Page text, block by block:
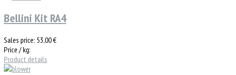
Bellini Kit RA4
Sales price: 53,00 €
Price / kg:
Product details